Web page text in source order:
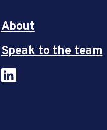
About
Speak to the team